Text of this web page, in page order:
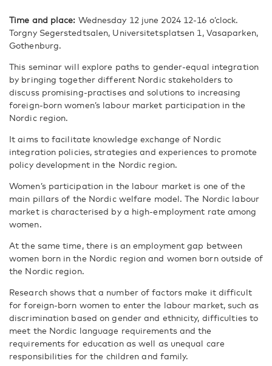
Time and place: Wednesday 12 june 2024 12-16 o’clock.
Torgny Segerstedtsalen, Universitetsplatsen 1, Vasaparken,
Gothenburg.
This seminar will explore paths to gender-equal integration
by bringing together different Nordic stakeholders to
discuss promising-practises and solutions to increasing
foreign-born women’s labour market participation in the
Nordic region.
It aims to facilitate knowledge exchange of Nordic
integration policies, strategies and experiences to promote
policy development in the Nordic region.
Women’s participation in the labour market is one of the
main pillars of the Nordic welfare model. The Nordic labour
market is characterised by a high-employment rate among
women.
At the same time, there is an employment gap between
women born in the Nordic region and women born outside of
the Nordic region.
Research shows that a number of factors make it difficult
for foreign-born women to enter the labour market, such as
discrimination based on gender and ethnicity, difficulties to
meet the Nordic language requirements and the
requirements for education as well as unequal care
responsibilities for the children and family.